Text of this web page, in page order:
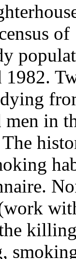
1982.
men in